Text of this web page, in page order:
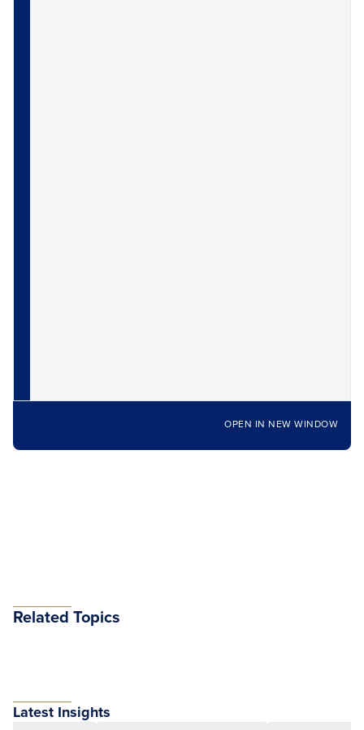
OPEN IN NEW WINDOW
Related Topics
Latest Insights